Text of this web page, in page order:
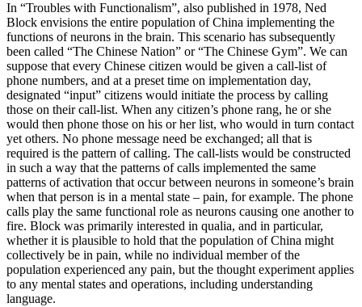
In “Troubles with Functionalism”, also published in 1978, Ned
Block envisions the entire population of China implementing the
functions of neurons in the brain. This scenario has subsequently
been called “The Chinese Nation” or “The Chinese Gym”. We can
suppose that every Chinese citizen would be given a call-list of
phone numbers, and at a preset time on implementation day,
designated “input” citizens would initiate the process by calling
those on their call-list. When any citizen’s phone rang, he or she
would then phone those on his or her list, who would in turn contact
yet others. No phone message need be exchanged; all that is
required is the pattern of calling. The call-lists would be constructed
in such a way that the patterns of calls implemented the same
patterns of activation that occur between neurons in someone’s brain
when that person is in a mental state – pain, for example. The phone
calls play the same functional role as neurons causing one another to
fire. Block was primarily interested in qualia, and in particular,
whether it is plausible to hold that the population of China might
collectively be in pain, while no individual member of the
population experienced any pain, but the thought experiment applies
to any mental states and operations, including understanding
language.